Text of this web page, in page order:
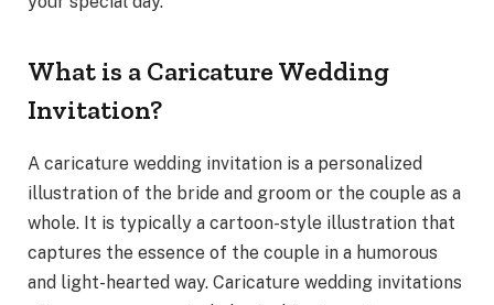
What is a Caricature Wedding
Invitation?
A caricature wedding invitation is a personalized
illustration of the bride and groom or the couple as a
whole. It is typically a cartoon-style illustration that
captures the essence of the couple in a humorous
and light-hearted way. Caricature wedding invitations